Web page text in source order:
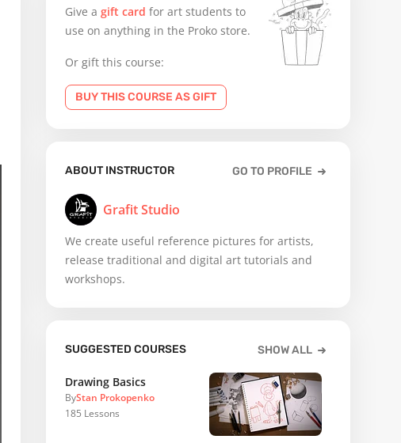
Give a gift card for art students to
use on anything in the Proko store.
Or gift this course:
BUY THIS COURSE AS GIFT
ABOUT INSTRUCTOR GO TO PROFILE
Grafit Studio
We create useful reference pictures for artists,
release traditional and digital art tutorials and
workshops.
SUGGESTED COURSES SHOW ALL
Drawing Basics
ByStan Prokopenko
185 Lessons